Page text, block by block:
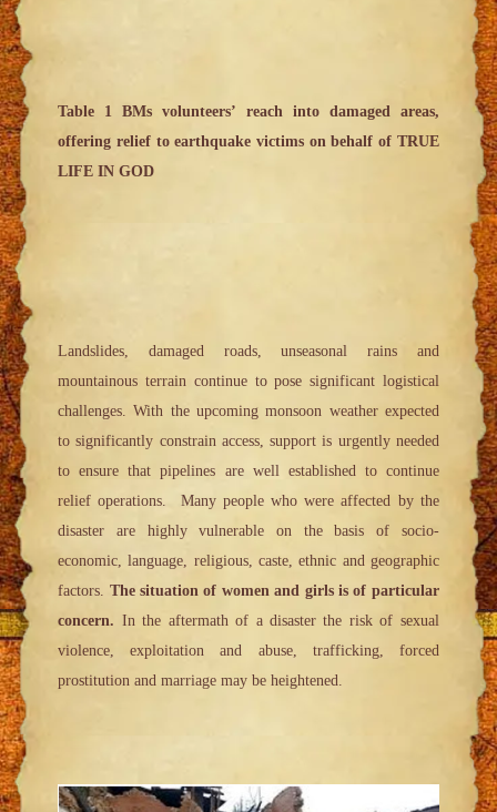
Table 1 BMs volunteers’ reach into damaged areas,
offering relief to earthquake victims on behalf of TRUE
LIFE IN GOD
Landslides, damaged roads, unseasonal rains and
mountainous terrain continue to pose significant logistical
challenges. With the upcoming monsoon weather expected
to significantly constrain access, support is urgently needed
to ensure that pipelines are well established to continue
relief operations. Many people who were affected by the
disaster are highly vulnerable on the basis of socio-
economic, language, religious, caste, ethnic and geographic
factors. The situation of women and girls is of particular
concern. In the aftermath of a disaster the risk of sexual
violence, exploitation and abuse, trafficking, forced
prostitution and marriage may be heightened.